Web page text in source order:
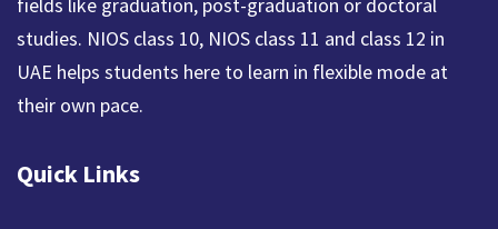
studies. NIOS class 10, NIOS class 11 and class 12 in
UAE helps students here to learn in flexible mode at
their own pace.
Quick Links